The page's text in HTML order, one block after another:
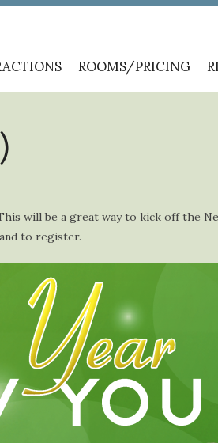
ROOMS/PRICING
will be a great way to kick off the
to register.